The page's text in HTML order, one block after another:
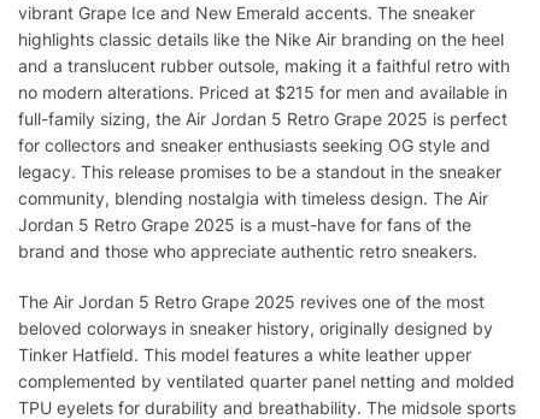
vibrant Grape Ice and New Emerald accents. The sneaker
highlights classic details like the Nike Air branding on the heel
and a translucent rubber outsole, making it a faithful retro with
no modern alterations. Priced at $215 for men and available in
full-family sizing, the Air Jordan 5 Retro Grape 2025 is perfect
for collectors and sneaker enthusiasts seeking OG style and
legacy. This release promises to be a standout in the sneaker
community, blending nostalgia with timeless design. The Air
Jordan 5 Retro Grape 2025 is a must-have for fans of the
brand and those who appreciate authentic retro sneakers.
The Air Jordan 5 Retro Grape 2025 revives one of the most
beloved colorways in sneaker history, originally designed by
Tinker Hatfield. This model features a white leather upper
complemented by ventilated quarter panel netting and molded
TPU eyelets for durability and breathability. The midsole sports